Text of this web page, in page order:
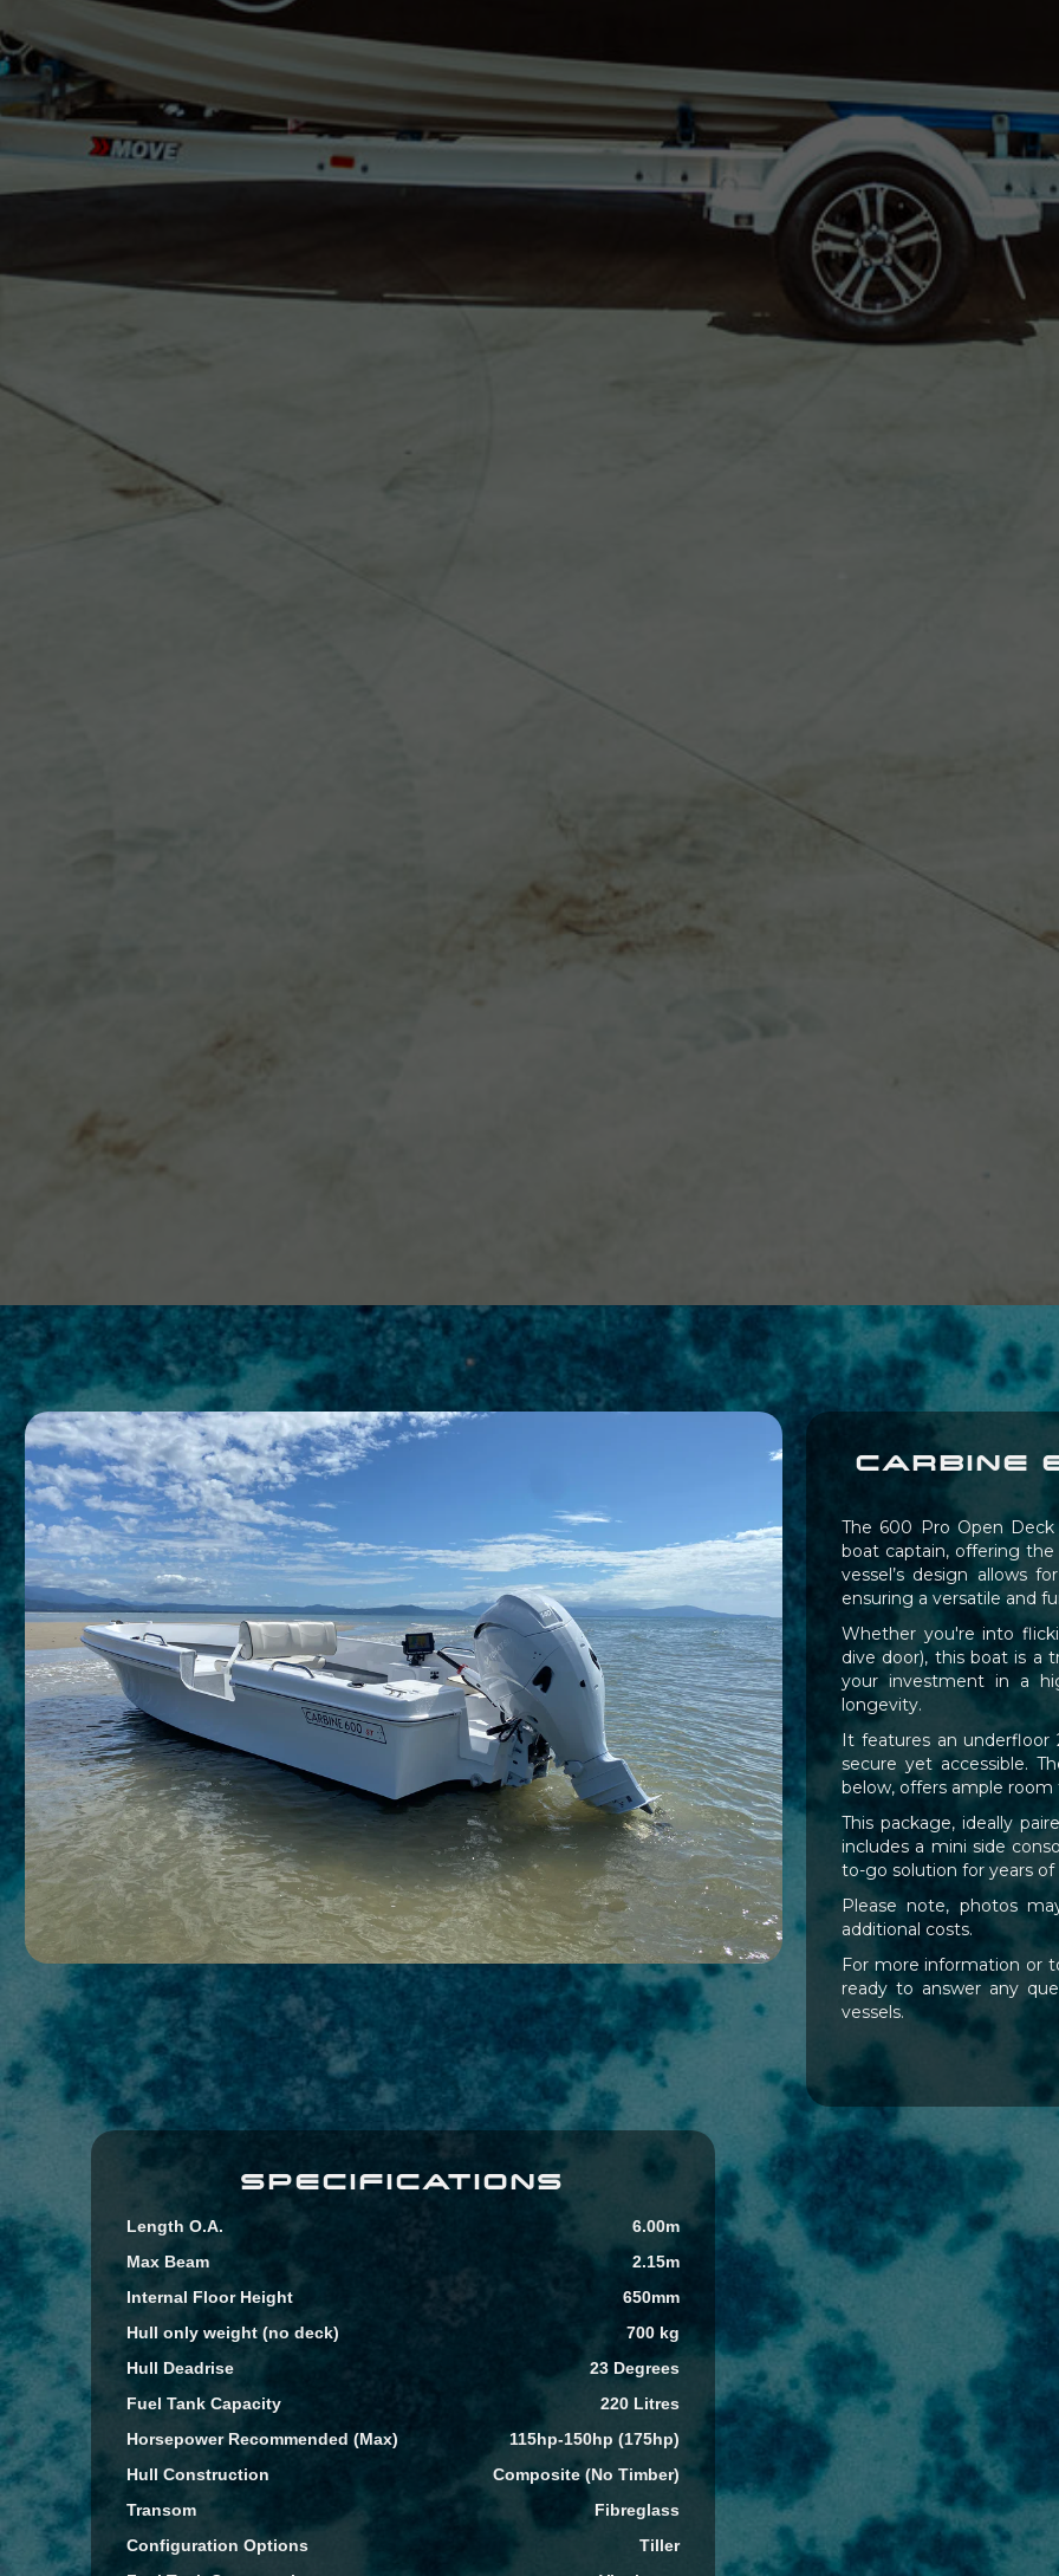
CARBINE
The 600 Pro Open
boat captain, offering
vessel’s design allows
ensuring a versatile and
Whether you're into
dive door), this boat is a
your investment in a
longevity.
It features an underfloor
secure yet accessible.
below, offers ample room
This package, ideally
includes a mini side
to-go solution for years
Please note, photos
additional costs.
For more information or
ready to answer any
vessels.
SPECIFICATIONS
Length O.A.
Max Beam
Internal Floor Height
Hull only weight (no deck)
Hull Deadrise
Fuel Tank Capacity
Horsepower Recommended (Max)
Hull Construction
Transom
Configuration Options
6.00m
2.15m
650mm
700 kg
23 Degrees
220 Litres
115hp-150hp (175hp)
Composite (No Timber)
Fibreglass
Tiller